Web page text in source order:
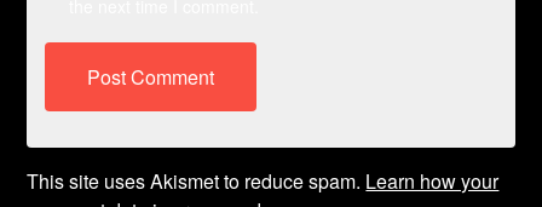
This site uses Akismet to reduce spam. Learn how your